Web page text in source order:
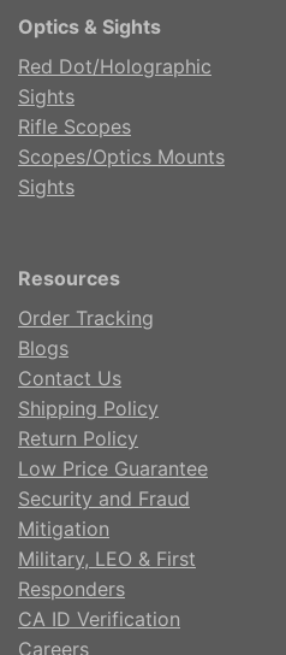
Optics & Sights
Red Dot/Holographic
Sights
Rifle Scopes
Scopes/Optics Mounts
Sights
Resources
Order Tracking
Blogs
Contact Us
Shipping Policy
Return Policy
Low Price Guarantee
Security and Fraud
Mitigation
Military, LEO & First
Responders
CA ID Verification
Careers